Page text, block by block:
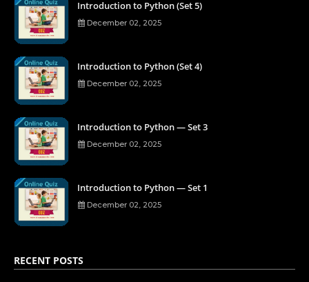
Introduction to Python (Set 5)
December 02, 2025
Introduction to Python (Set 4)
December 02, 2025
Introduction to Python — Set 3
December 02, 2025
Introduction to Python — Set 1
December 02, 2025
RECENT POSTS